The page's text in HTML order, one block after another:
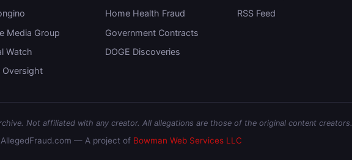
Media Group
Watch
Oversight
Home Health Fraud
Government Contracts
DOGE Discoveries
RSS Feed
Not affiliated with any creator. All allegations are those of the original content creators.
— A project of Bowman Web Services LLC